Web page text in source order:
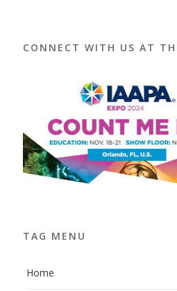
CONNECT WITH US AT
TAG MENU
Home